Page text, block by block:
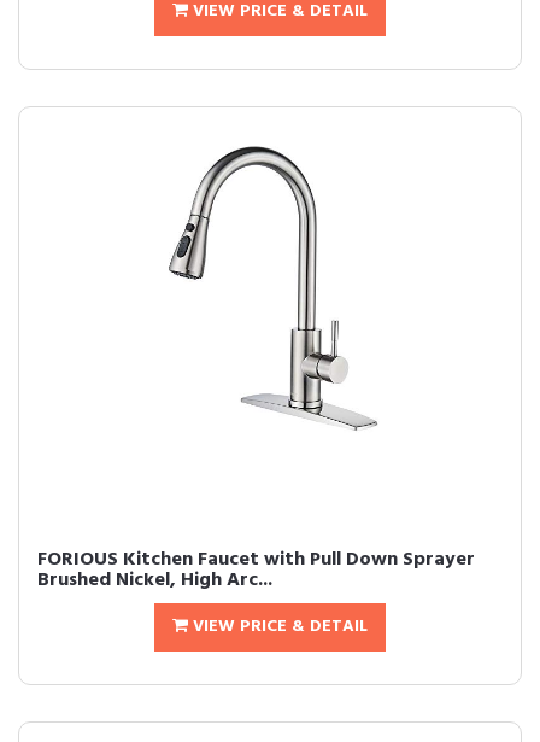
VIEW PRICE & DETAIL
FORIOUS Kitchen Faucet with Pull Down Sprayer
Brushed Nickel, High Arc...
VIEW PRICE & DETAIL